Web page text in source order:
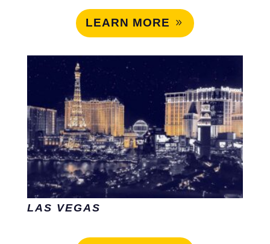
LEARN MORE
LAS VEGAS